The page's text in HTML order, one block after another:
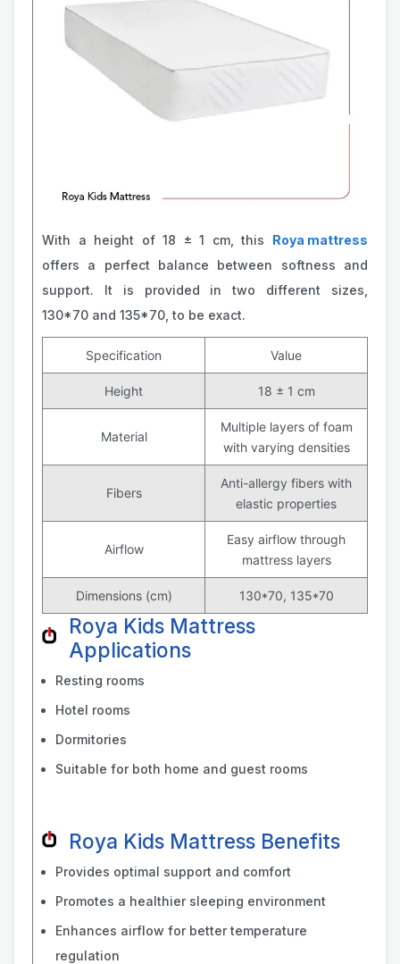
With a height of 18 ± 1 cm, this Roya mattress
offers a perfect balance between softness and
support. It is provided in two different sizes,
130*70 and 135*70, to be exact.
Specification Value
Height 18 ± 1 cm
Material
Multiple layers of foam
with varying densities
Fibers
Anti-allergy fibers with
elastic properties
Airflow
Easy airflow through
mattress layers
Dimensions (cm) 130*70, 135*70
Roya Kids Mattress
Applications
Resting rooms
Hotel rooms
Dormitories
Suitable for both home and guest rooms
Roya Kids Mattress Benefits
Provides optimal support and comfort
Promotes a healthier sleeping environment
Enhances airflow for better temperature
regulation